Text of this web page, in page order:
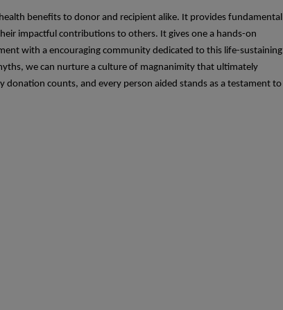
benefits to donor and recipient alike. It provides fundamental
impactful contributions to others. It gives one a hands-on
with a encouraging community dedicated to this life-sustaining
we can nurture a culture of magnanimity that ultimately
counts, and every person aided stands as a testament to